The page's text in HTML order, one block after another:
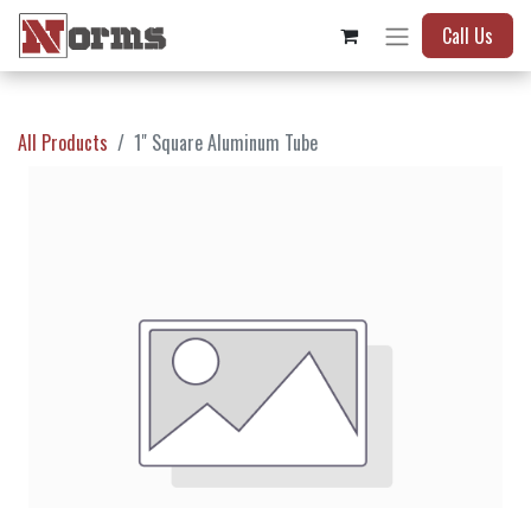
Call Us
All Products 1" Square Aluminum Tube